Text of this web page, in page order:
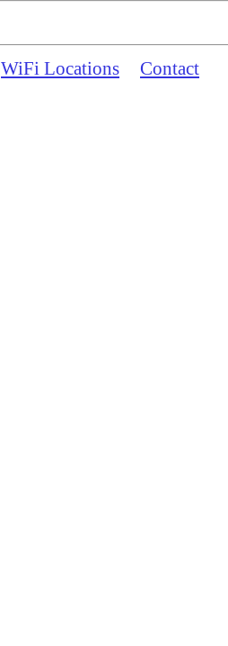
WiFi Locations Contact